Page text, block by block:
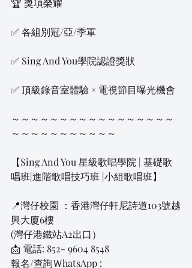
🏆 獎項榮耀
✅ 各組別冠/亞/季軍
✅ Sing And You學院認證獎狀
✅ 頂級錄音室體驗 × 電視節目曝光機會
～～～～～～～～～～～～～～～～～
～～～～～～～～～～～
【Sing And You 星級歌唱學院 | 基礎歌
唱班|進階歌唱技巧班 |小組歌唱班】
📍灣仔校園 ：香港灣仔軒尼詩道103號越
興大廈6樓
​(灣仔港鐵站A2出口）
📩 電話: 852- 9604 8548
報名/查詢ＷhatsApp :